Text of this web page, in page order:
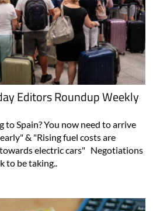
Editors Roundup Weekly
to Spain? You now need to arrive
& "Rising fuel costs are
electric cars" Negotiations
to be taking..